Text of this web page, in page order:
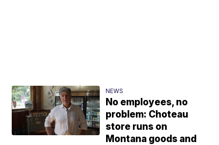
NEWS
No employees, no
problem: Choteau
store runs on
Montana goods and